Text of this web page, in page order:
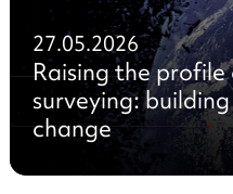
27.05.2026
Raising the
surveying:
change